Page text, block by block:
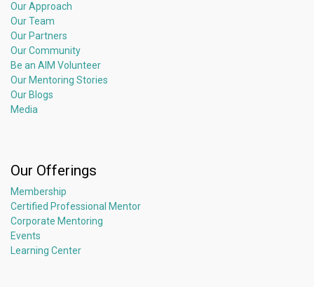
Our Approach
Our Team
Our Partners
Our Community
Be an AIM Volunteer
Our Mentoring Stories
Our Blogs
Media
Our Offerings
Membership
Certified Professional Mentor
Corporate Mentoring
Events
Learning Center